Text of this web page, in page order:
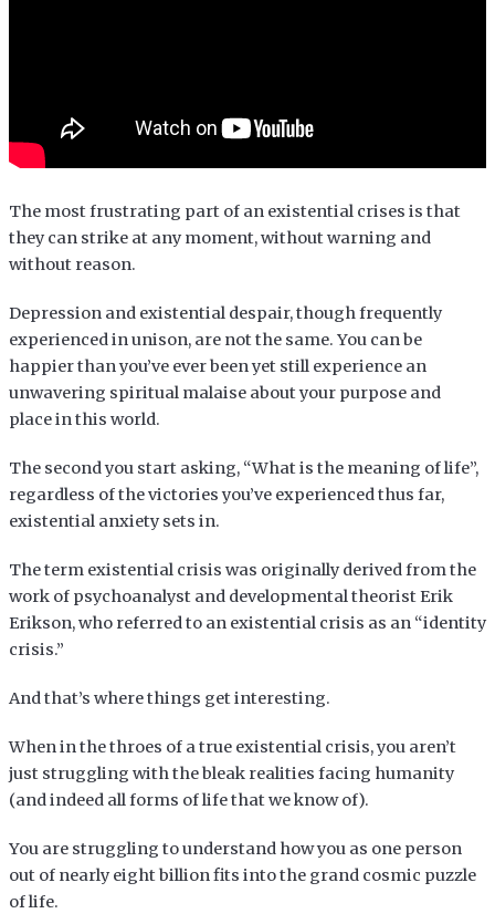
The most frustrating part of an existential crises is that
they can strike at any moment, without warning and
without reason.
Depression and existential despair, though frequently
experienced in unison, are not the same. You can be
happier than you’ve ever been yet still experience an
unwavering spiritual malaise about your purpose and
place in this world.
The second you start asking, “What is the meaning of life”,
regardless of the victories you’ve experienced thus far,
existential anxiety sets in.
The term existential crisis was originally derived from the
work of psychoanalyst and developmental theorist Erik
Erikson, who referred to an existential crisis as an “identity
crisis.”
And that’s where things get interesting.
When in the throes of a true existential crisis, you aren’t
just struggling with the bleak realities facing humanity
(and indeed all forms of life that we know of).
You are struggling to understand how you as one person
out of nearly eight billion fits into the grand cosmic puzzle
of life.